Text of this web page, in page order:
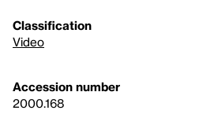
Classification
Video
Accession number
2000.168